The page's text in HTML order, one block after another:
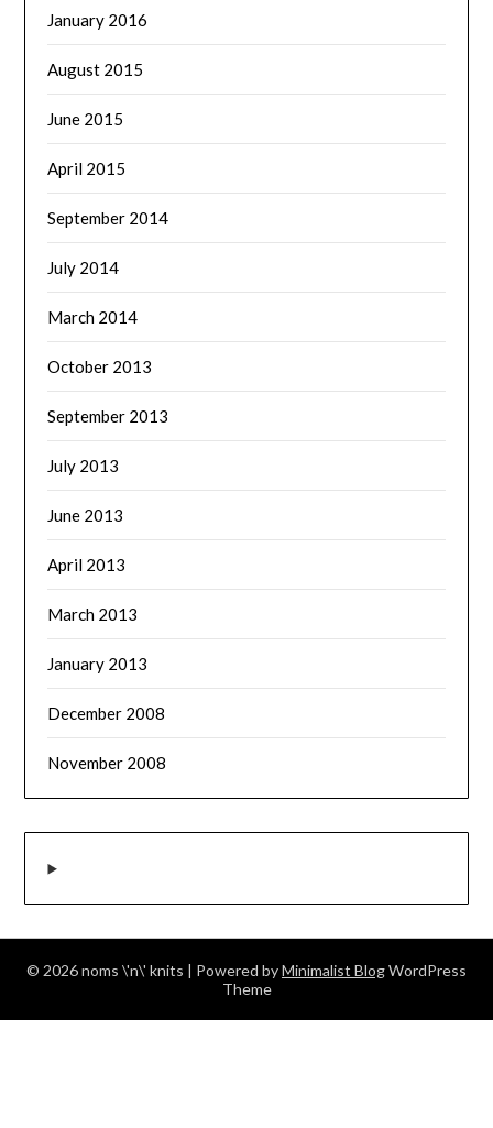
January 2016
August 2015
June 2015
April 2015
September 2014
July 2014
March 2014
October 2013
September 2013
July 2013
June 2013
April 2013
March 2013
January 2013
December 2008
November 2008
© 2026 noms \'n\' knits | Powered byMinimalist BlogWordPress
Theme